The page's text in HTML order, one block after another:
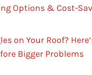
Options & Cost-
on Your Roof?
Bigger Problems